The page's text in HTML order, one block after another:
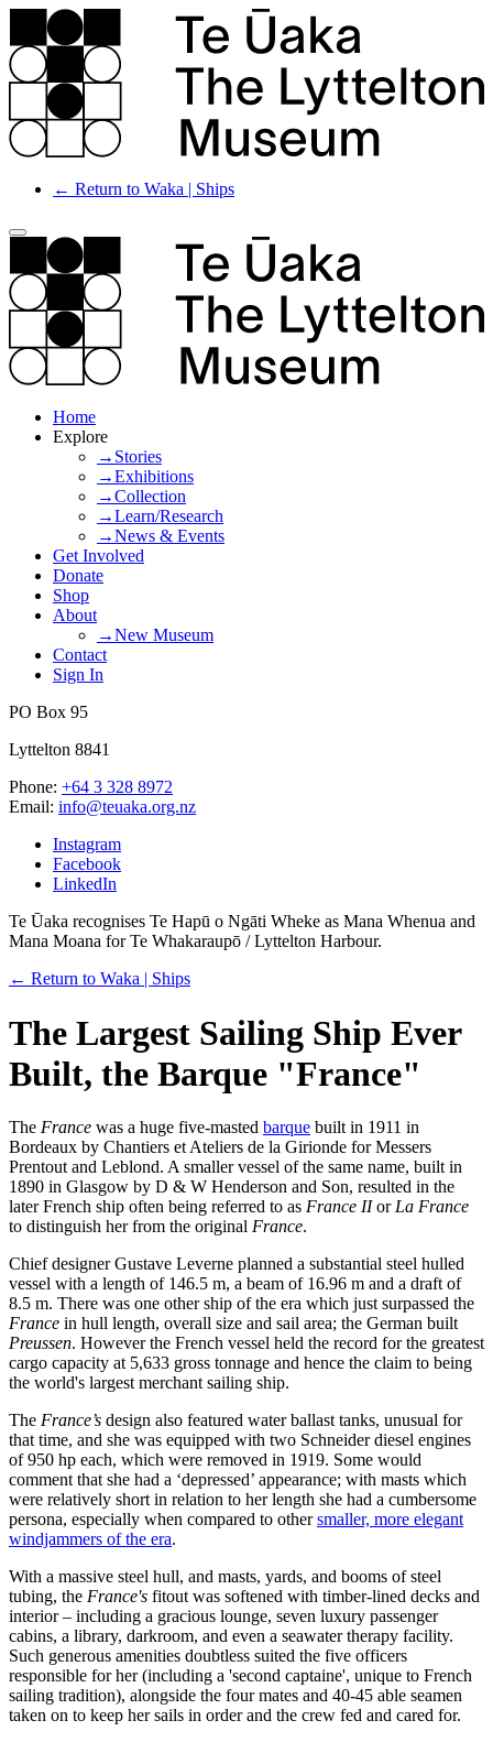
← Return to Waka | Ships
Home
Explore
→Stories
→Exhibitions
→Collection
→Learn/Research
→News & Events
Get Involved
Donate
Shop
About
→New Museum
Contact
Sign In
PO Box 95
Lyttelton 8841
Phone: +64 3 328 8972
Email: info@teuaka.org.nz
Instagram
Facebook
LinkedIn
Te Ūaka recognises Te Hapū o Ngāti Wheke as Mana Whenua and
Mana Moana for Te Whakaraupō / Lyttelton Harbour.
← Return to Waka | Ships
The Largest Sailing Ship Ever
Built, the Barque "France"
The France was a huge five-masted barque built in 1911 in
Bordeaux by Chantiers et Ateliers de la Girionde for Messers
Prentout and Leblond. A smaller vessel of the same name, built in
1890 in Glasgow by D & W Henderson and Son, resulted in the
later French ship often being referred to as France IIor La France
to distinguish her from the original France.
Chief designer Gustave Leverne planned a substantial steel hulled
vessel with a length of 146.5 m, a beam of 16.96 m and a draft of
8.5 m. There was one other ship of the era which just surpassed the
France in hull length, overall size and sail area; the German built
Preussen. However the French vessel held the record for the greatest
cargo capacity at 5,633 gross tonnage and hence the claim to being
the world's largest merchant sailing ship.
The France’s design also featured water ballast tanks, unusual for
that time, and she was equipped with two Schneider diesel engines
of 950 hp each, which were removed in 1919. Some would
comment that she had a ‘depressed’ appearance; with masts which
were relatively short in relation to her length she had a cumbersome
persona, especially when compared to othersmaller, more elegant
windjammers of the era.
With a massive steel hull, and masts, yards, and booms of steel
tubing, the France's fitout was softened with timber-lined decks and
interior – including a gracious lounge, seven luxury passenger
cabins, a library, darkroom, and even a seawater therapy facility.
Such generous amenities doubtless suited the five officers
responsible for her (including a 'second captaine', unique to French
sailing tradition), alongside the four mates and 40-45 able seamen
taken on to keep her sails in order and the crew fed and cared for.